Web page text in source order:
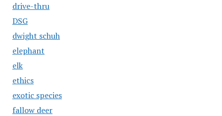
drive-thru
DSG
dwight schuh
elephant
elk
ethics
exotic species
fallow deer